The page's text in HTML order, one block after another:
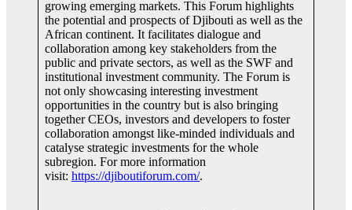
growing emerging markets. This Forum highlights
the potential and prospects of Djibouti as well as the
African continent. It facilitates dialogue and
collaboration among key stakeholders from the
public and private sectors, as well as the SWF and
institutional investment community. The Forum is
not only showcasing interesting investment
opportunities in the country but is also bringing
together CEOs, investors and developers to foster
collaboration amongst like-minded individuals and
catalyse strategic investments for the whole
subregion. For more information
visit: https://djiboutiforum.com/.